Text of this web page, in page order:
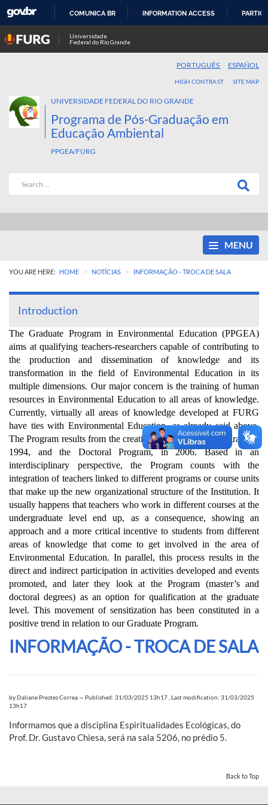
COMUNICA BR INFORMATION ACCESS
Universidade
Federal do Rio Grande
PORTUGUÊS ESPAÑOL
HIGH CONTRAST SITE MAP
UNIVERSIDADE FEDERAL DO RIO GRANDE
Programa de Pós-Graduação em
Educação Ambiental
PPGEA/FURG
MENU
YOU ARE HERE: HOME > NOTÍCIAS > INFORMAÇÃO - TROCA DE SALA
Introduction
The Graduate Program in Environmental Education (PPGEA)
aims at qualifying teachers-researchers capable of contributing to
the production and dissemination of knowledge and its
transformation in the field of Environmental Education in its
multiple dimensions. Our major concern is the training of human
resources in Environmental Education to all areas of knowledge.
Currently, virtually all areas of knowledge developed at FURG
have ties with Environmental Education, as already said above.
The Program results from the creation of the Master’s Program, in
1994, and the Doctoral Program, in 2006. Based in an
interdisciplinary perspective, the Program counts with the
integration of teachers linked to different programs or course units
that make up the new organizational structure of the Institution. It
usually happens that teachers who work in different courses at the
undergraduate level end up, as a consequence, showing an
approach and a more critical incentive to students from different
areas of knowledge that come to get involved in the area of
Environmental Education. In parallel, this process results in the
direct and indirect participation in activities developed and events
promoted, and later they look at the Program (master’s and
doctoral degrees) as an option for qualification at the graduate
level. This movement of sensitization has been constituted in a
positive trend in relation to our Graduate Program.
INFORMAÇÃO - TROCA DE SALA
byDaliane Prestes Correa— Published: 31/03/2025 13h17 Last modification: 31/03/2025
13h17
Informamos que a disciplina Espiritualidades Ecológicas, do
Prof. Dr. Gustavo Chiesa, será na sala 5206, no prédio 5.
Back to Top